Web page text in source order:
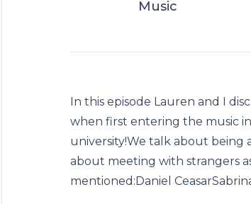
Music
In this episode Lauren and I
when first entering the music
university!We talk about being
about meeting with strangers
mentioned:Daniel